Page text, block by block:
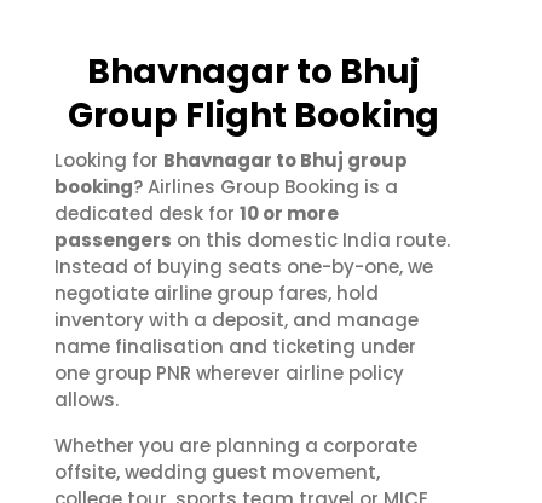
Bhavnagar to Bhuj
Group Flight Booking
Looking for Bhavnagar to Bhuj group
booking? Airlines Group Booking is a
dedicated desk for 10 or more
passengers on this domestic India route.
Instead of buying seats one-by-one, we
negotiate airline group fares, hold
inventory with a deposit, and manage
name finalisation and ticketing under
one group PNR wherever airline policy
allows.
Whether you are planning a corporate
offsite, wedding guest movement,